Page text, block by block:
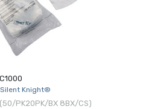
Silent Knight®
(50/PK20PK/BX 8BX/CS)